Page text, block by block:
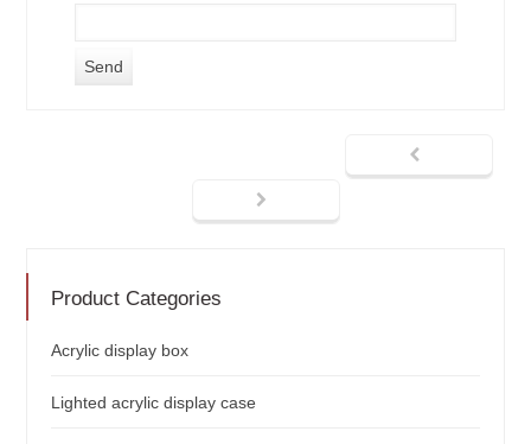
Product Categories
Acrylic display box
Lighted acrylic display case